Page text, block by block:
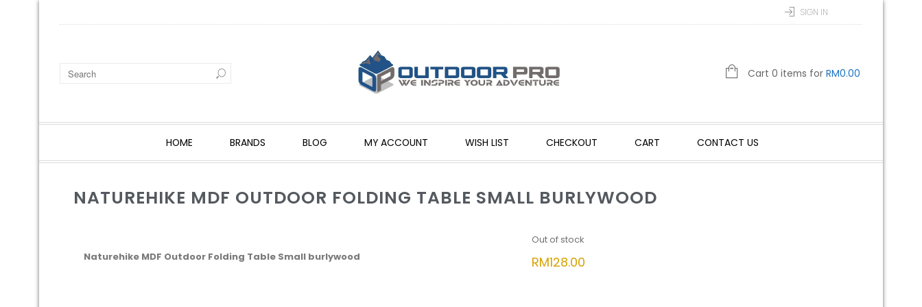
SIGN IN
Cart 0 items for RM0.00
HOME BRANDS BLOG MY ACCOUNT WISH LIST CHECKOUT CART CONTACT US
NATUREHIKE MDF OUTDOOR FOLDING TABLE SMALL BURLYWOOD
Naturehike MDF Outdoor Folding Table Small burlywood
Out of stock
RM128.00